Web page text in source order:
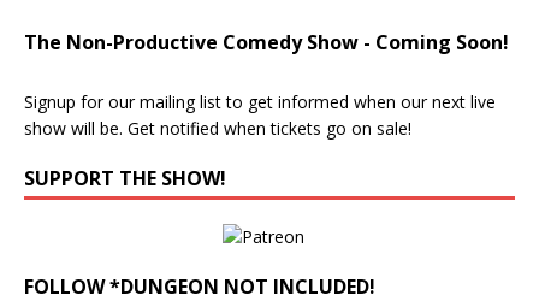
The Non-Productive Comedy Show - Coming Soon!
Signup for our mailing list to get informed when our next live
show will be. Get notified when tickets go on sale!
SUPPORT THE SHOW!
FOLLOW *DUNGEON NOT INCLUDED!